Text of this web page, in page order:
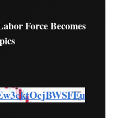
Force Becomes